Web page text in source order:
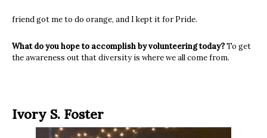
friend got me to do orange, and I kept it for Pride.
What do you hope to accomplish by volunteering today?To get
the awareness out that diversity is where we all come from.
Ivory S. Foster